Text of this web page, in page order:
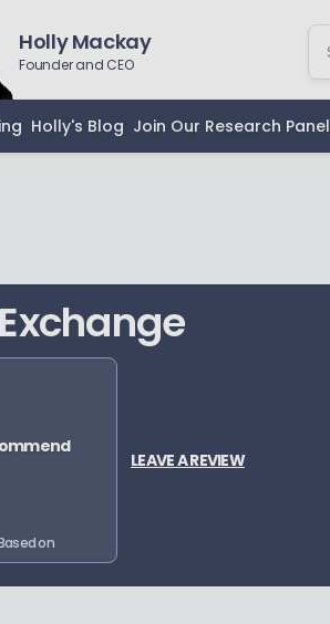
Holly Mackay
Founder and CEO
Holly's Blog Join Our Research Panel
on
LEAVE A REVIEW